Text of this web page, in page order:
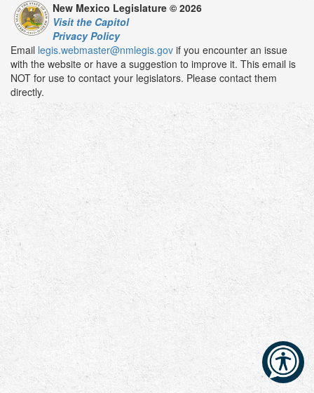
New Mexico Legislature © 2026
Visit the Capitol
Privacy Policy
Email legis.webmaster@nmlegis.gov if you encounter an issue
with the website or have a suggestion to improve it. This email is
NOT for use to contact your legislators. Please contact them
directly.